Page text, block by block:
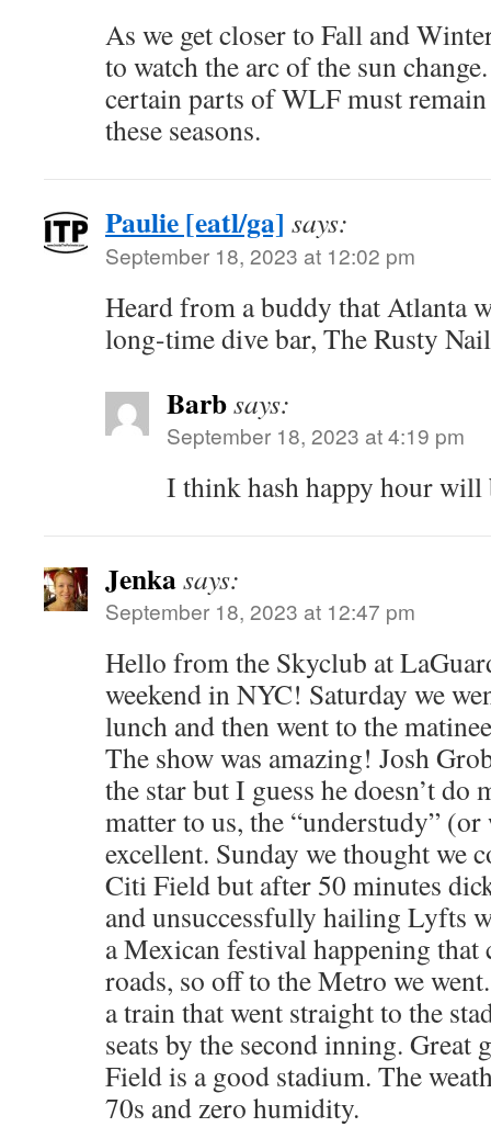
As we get closer to Fall and
to watch the arc of the sun
certain parts of WLF must
these seasons.
Paulie [eatl/ga] says:
September 18, 2023 at 12:02 pm
Heard from a buddy that Atlanta
long-time dive bar, The Rusty
Barbsays:
September 18, 2023 at 4:19 pm
I think hash happy hour will
Jenkasays:
September 18, 2023 at 12:47 pm
Hello from the Skyclub at
weekend in NYC! Saturday we
lunch and then went to the
The show was amazing! Josh
the star but I guess he doesn’t do
matter to us, the “understudy” (or
excellent. Sunday we thought we
Citi Field but after 50 minutes
and unsuccessfully hailing Lyfts
a Mexican festival happening that
roads, so off to the Metro we
a train that went straight to the
seats by the second inning. Great
Field is a good stadium. The
70s and zero humidity.